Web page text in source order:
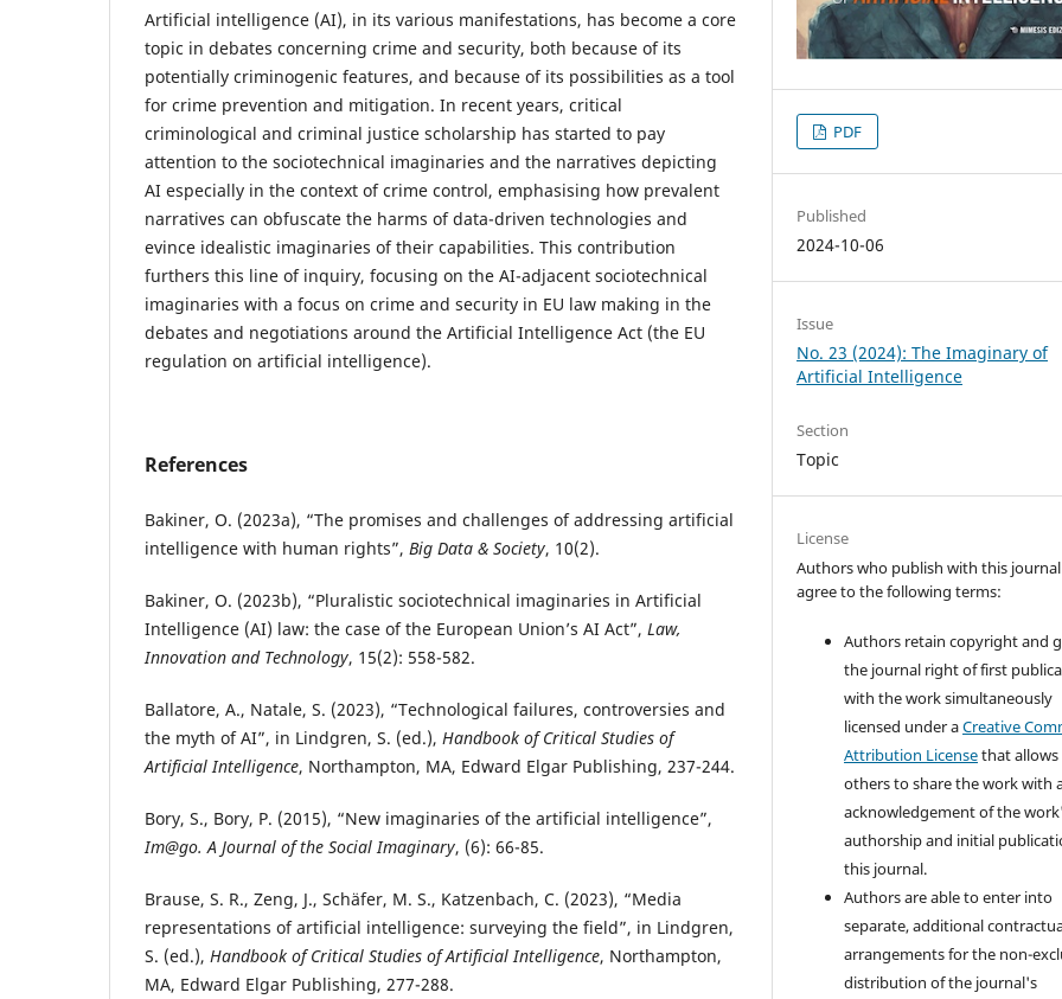
Artificial intelligence (AI), in its various manifestations, has become a core
topic in debates concerning crime and security, both because of its
potentially criminogenic features, and because of its possibilities as a tool
for crime prevention and mitigation. In recent years, critical
criminological and criminal justice scholarship has started to pay
attention to the sociotechnical imaginaries and the narratives depicting
AI especially in the context of crime control, emphasising how prevalent
narratives can obfuscate the harms of data-driven technologies and
evince idealistic imaginaries of their capabilities. This contribution
furthers this line of inquiry, focusing on the AI-adjacent sociotechnical
imaginaries with a focus on crime and security in EU law making in the
debates and negotiations around the Artificial Intelligence Act (the EU
regulation on artificial intelligence).
References
Bakiner, O. (2023a), “The promises and challenges of addressing artificial
intelligence with human rights”, Big Data & Society, 10(2).
Bakiner, O. (2023b), “Pluralistic sociotechnical imaginaries in Artificial
Intelligence (AI) law: the case of the European Union’s AI Act”, Law,
Innovation and Technology, 15(2): 558-582.
Ballatore, A., Natale, S. (2023), “Technological failures, controversies and
the myth of AI”, in Lindgren, S. (ed.), Handbook of Critical Studies of
Artificial Intelligence, Northampton, MA, Edward Elgar Publishing, 237-244.
Bory, S., Bory, P. (2015), “New imaginaries of the artificial intelligence”,
Im@go. A Journal of the Social Imaginary, (6): 66-85.
Brause, S. R., Zeng, J., Schäfer, M. S., Katzenbach, C. (2023), “Media
representations of artificial intelligence: surveying the field”, in Lindgren,
S. (ed.), Handbook of Critical Studies of Artificial Intelligence, Northampton,
MA, Edward Elgar Publishing, 277-288.
PDF
Published
2024-10-06
Issue
No. 23 (2024): The Imaginary of
Artificial Intelligence
Section
Topic
License
Authors who publish with this journal
agree to the following terms:
Authors retain copyright and
the journal right of first
with the work simultaneously
licensed under aCreative
Attribution Licensethat allows
others to share the work with
acknowledgement of the
authorship and initial
this journal.
Authors are able to enter into
separate, additional
arrangements for the non-
distribution of the journal's